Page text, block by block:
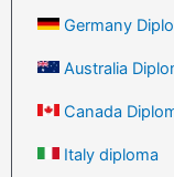
Germany
Australia
Canada
Italy diploma